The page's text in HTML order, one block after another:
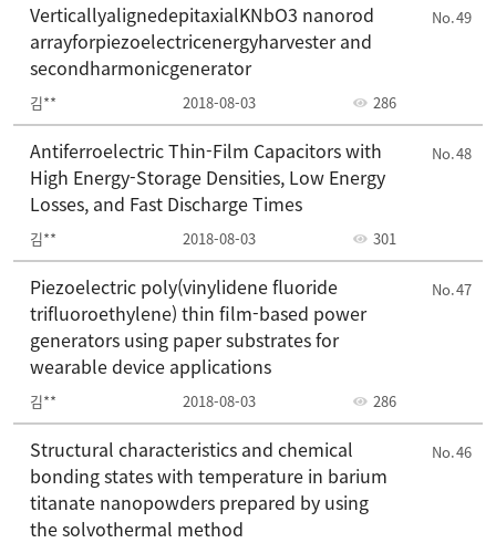
49
VerticallyalignedepitaxialKNbO3 nanorod
arrayforpiezoelectricenergyharvester and
secondharmonicgenerator
김** 2018-08-03 286
48
Antiferroelectric Thin-Film Capacitors with
High Energy-Storage Densities, Low Energy
Losses, and Fast Discharge Times
김** 2018-08-03 301
47
Piezoelectric poly(vinylidene fluoride
trifluoroethylene) thin film-based power
generators using paper substrates for
wearable device applications
김** 2018-08-03 286
46
Structural characteristics and chemical
bonding states with temperature in barium
titanate nanopowders prepared by using
the solvothermal method